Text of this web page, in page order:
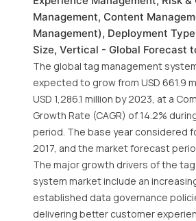
Management, Content
Management), Deployment
Size, Vertical - Global Forecast
The global tag management
expected to grow from USD 661.9
USD 1,286.1 million by 2023, at a
Growth Rate (CAGR) of 14.2%
period. The base year considered
2017, and the market forecast
The major growth drivers of the
system market include an
established data governance
delivering better customer